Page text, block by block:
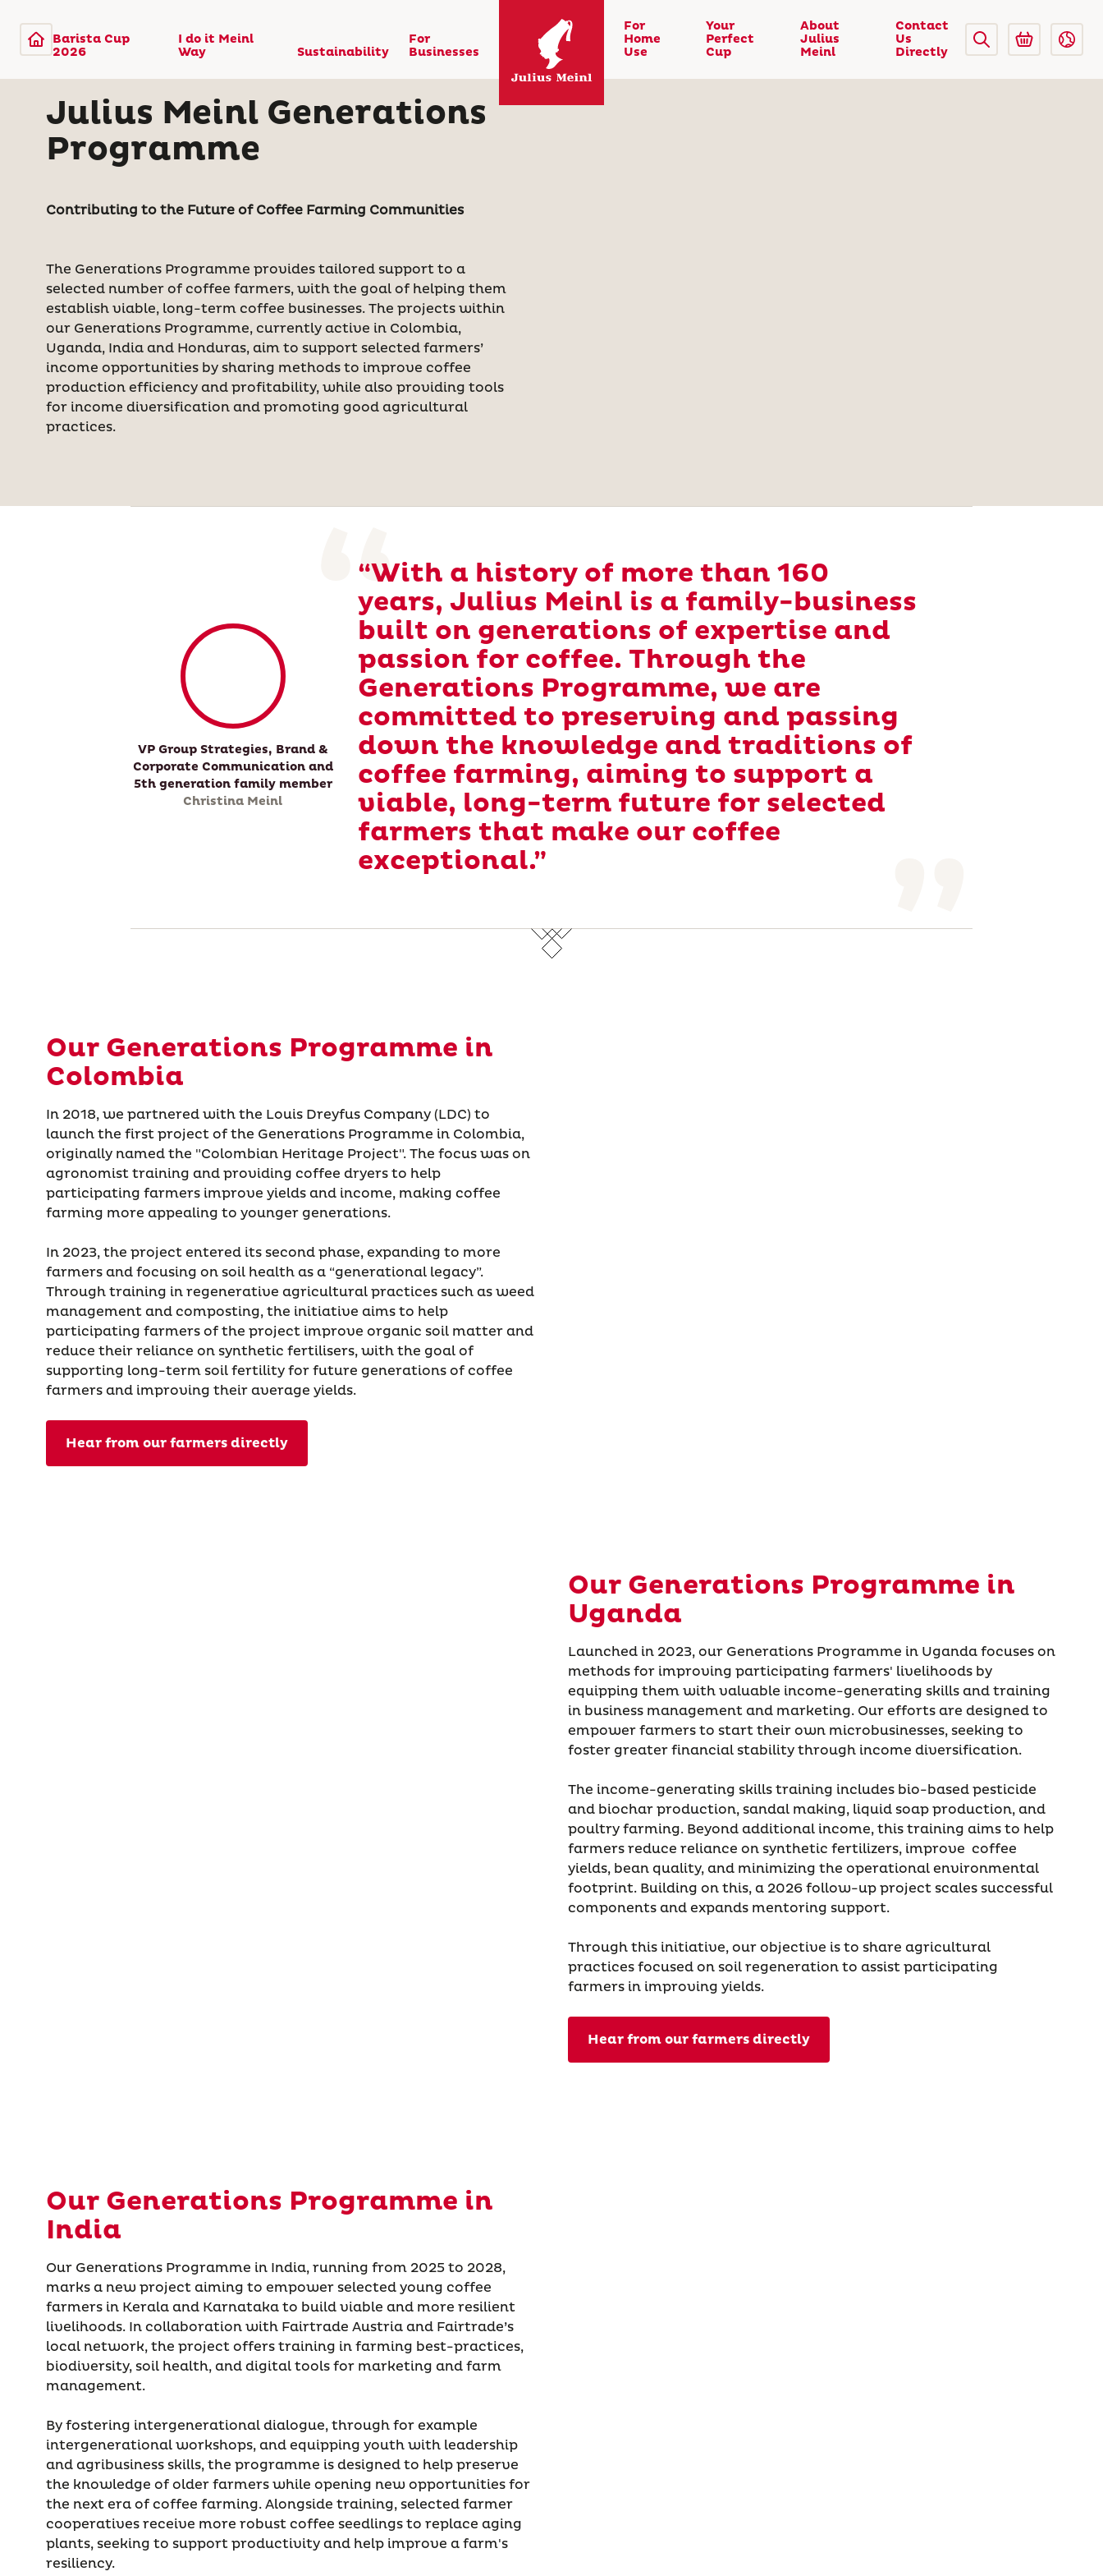
Barista Cup
2026
I do it Meinl
Way
Sustainability
For
Businesses
For
Home
Use
Your
Perfect
Cup
About
Julius
Meinl
Contact
Us
Directly
Julius Meinl Generations
Programme
Contributing to the Future of Coffee Farming Communities
The Generations Programme provides tailored support to a
selected number of coffee farmers, with the goal of helping them
establish viable, long-term coffee businesses. The projects within
our Generations Programme, currently active in Colombia,
Uganda, India and Honduras, aim to support selected farmers’
income opportunities by sharing methods to improve coffee
production efficiency and profitability, while also providing tools
for income diversification and promoting good agricultural
practices.
VP Group Strategies, Brand &
Corporate Communication and
5th generation family member
Christina Meinl
“With a history of more than 160
years, Julius Meinl is a family-business
built on generations of expertise and
passion for coffee. Through the
Generations Programme, we are
committed to preserving and passing
down the knowledge and traditions of
coffee farming, aiming to support a
viable, long-term future for selected
farmers that make our coffee
exceptional.”
Our Generations Programme in
Colombia
In 2018, we partnered with the Louis Dreyfus Company (LDC) to
launch the first project of the Generations Programme in Colombia,
originally named the "Colombian Heritage Project". The focus was on
agronomist training and providing coffee dryers to help
participating farmers improve yields and income, making coffee
farming more appealing to younger generations.
In 2023, the project entered its second phase, expanding to more
farmers and focusing on soil health as a “generational legacy”.
Through training in regenerative agricultural practices such as weed
management and composting, the initiative aims to help
participating farmers of the project improve organic soil matter and
reduce their reliance on synthetic fertilisers, with the goal of
supporting long-term soil fertility for future generations of coffee
farmers and improving their average yields.
Hear from our farmers directly
Our Generations Programme in
Uganda
Launched in 2023, our Generations Programme in Uganda focuses on
methods for improving participating farmers' livelihoods by
equipping them with valuable income-generating skills and training
in business management and marketing. Our efforts are designed to
empower farmers to start their own microbusinesses, seeking to
foster greater financial stability through income diversification.
The income-generating skills training includes bio-based pesticide
and biochar production, sandal making, liquid soap production, and
poultry farming. Beyond additional income, this training aims to help
farmers reduce reliance on synthetic fertilizers, improve coffee
yields, bean quality, and minimizing the operational environmental
footprint. Building on this, a 2026 follow-up project scales successful
components and expands mentoring support.
Through this initiative, our objective is to share agricultural
practices focused on soil regeneration to assist participating
farmers in improving yields.
Hear from our farmers directly
Our Generations Programme in
India
Our Generations Programme in India, running from 2025 to 2028,
marks a new project aiming to empower selected young coffee
farmers in Kerala and Karnataka to build viable and more resilient
livelihoods. In collaboration with Fairtrade Austria and Fairtrade’s
local network, the project offers training in farming best-practices,
biodiversity, soil health, and digital tools for marketing and farm
management.
By fostering intergenerational dialogue, through for example
intergenerational workshops, and equipping youth with leadership
and agribusiness skills, the programme is designed to help preserve
the knowledge of older farmers while opening new opportunities for
the next era of coffee farming. Alongside training, selected farmer
cooperatives receive more robust coffee seedlings to replace aging
plants, seeking to support productivity and help improve a farm's
resiliency.